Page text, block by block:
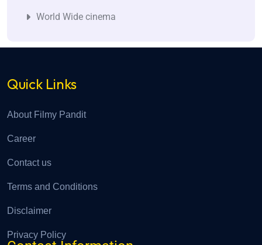
World Wide cinema
Quick Links
About Filmy Pandit
Career
Contact us
Terms and Conditions
Disclaimer
Privacy Policy